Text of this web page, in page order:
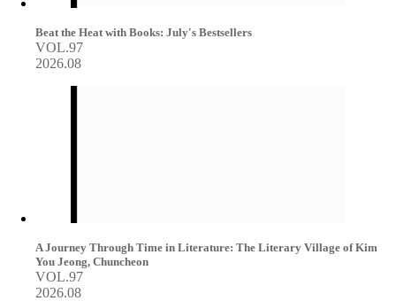
Beat the Heat with Books: July's Bestsellers
VOL.97
2026.08
A Journey Through Time in Literature: The Literary Village of Kim
You Jeong, Chuncheon
VOL.97
2026.08